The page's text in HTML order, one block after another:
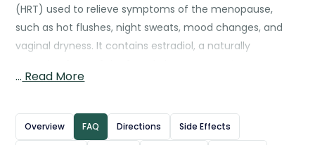
(HRT) used to relieve symptoms of the menopause,
such as hot flushes, night sweats, mood changes, and
vaginal dryness. It contains estradiol, a naturally
During menopause, oestrogen levels fall, leading to
restoring hormone balance in the body. The gel is applied
directly to the skin, where it is absorbed into the
… Read More
Overview FAQ Directions Side Effects